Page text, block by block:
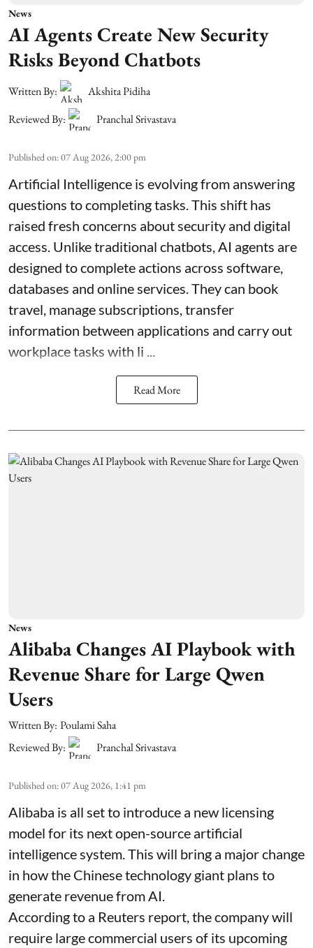
News
AI Agents Create New Security
Risks Beyond Chatbots
Written By:
Akshita Pidiha
Reviewed By:
Pranchal Srivastava
Published on:07 Aug 2026, 2:00 pm
Artificial Intelligence is evolving from answering
questions to completing tasks. This shift has
raised fresh concerns about security and digital
access. Unlike traditional chatbots, AI agents are
designed to complete actions across software,
databases and online services. They can book
travel, manage subscriptions, transfer
information between applications and carry out
workplace tasks with li ...
Read More
News
Alibaba Changes AI Playbook with
Revenue Share for Large Qwen
Users
Written By: Poulami Saha
Reviewed By:
Pranchal Srivastava
Published on:07 Aug 2026, 1:41 pm
Alibaba is all set to introduce a new licensing
model for its next open-source artificial
intelligence system. This will bring a major change
in how the Chinese technology giant plans to
generate revenue from AI.
According to a Reuters report, the company will
require large commercial users of its upcoming